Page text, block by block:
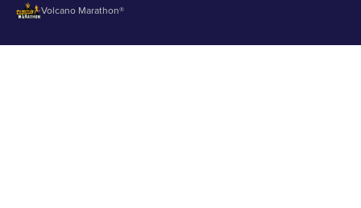
Volcano Marathon®